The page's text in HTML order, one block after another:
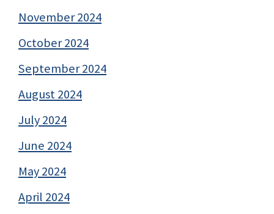
November 2024
October 2024
September 2024
August 2024
July 2024
June 2024
May 2024
April 2024